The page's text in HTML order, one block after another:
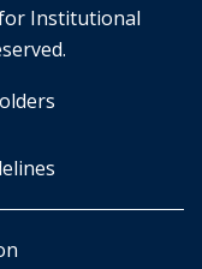
Institutional